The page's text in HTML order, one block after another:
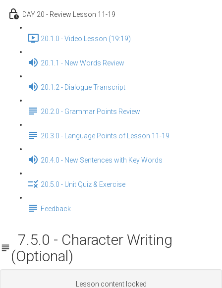
DAY 20 - Review Lesson 11-19
20.1.0 - Video Lesson (19:19)
20.1.1 - New Words Review
20.1.2 - Dialogue Transcript
20.2.0 - Grammar Points Review
20.3.0 - Language Points of Lesson 11-19
20.4.0 - New Sentences with Key Words
20.5.0 - Unit Quiz & Exercise
Feedback
7.5.0 - Character Writing
(Optional)
Lesson content locked